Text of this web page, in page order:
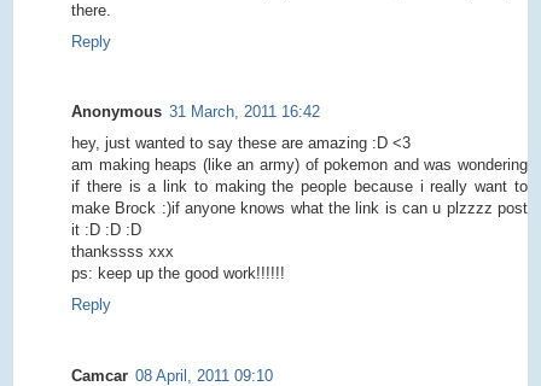
there.
Reply
Anonymous 31 March, 2011 16:42
hey, just wanted to say these are amazing :D <3
am making heaps (like an army) of pokemon and was wondering
if there is a link to making the people because i really want to
make Brock :)if anyone knows what the link is can u plzzzz post
it :D :D :D
thankssss xxx
ps: keep up the good work!!!!!!
Reply
Camcar 08 April, 2011 09:10